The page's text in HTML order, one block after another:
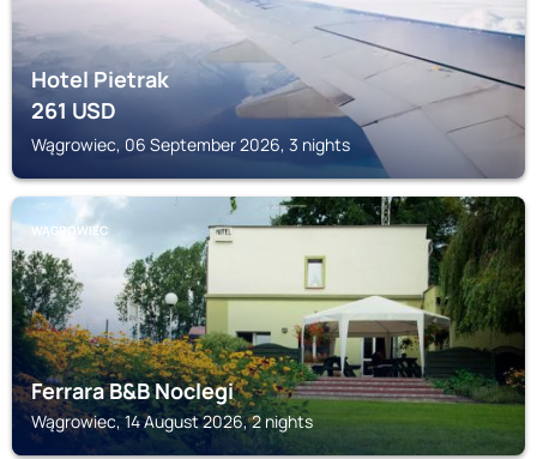
Hotel Pietrak
261USD
Wągrowiec, 06 September 2026, 3 nights
WĄGROWIEC
Ferrara B&B Noclegi
Wągrowiec, 14 August 2026, 2 nights